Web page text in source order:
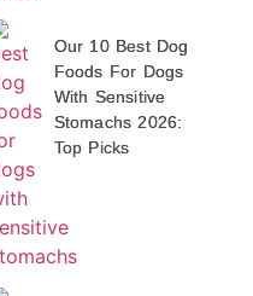
Our 10 Best Dog
Foods For Dogs
With Sensitive
Stomachs 2026:
Top Picks